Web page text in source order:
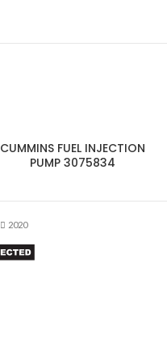
CUMMINS FUEL INJECTION
PUMP 3075834
2020